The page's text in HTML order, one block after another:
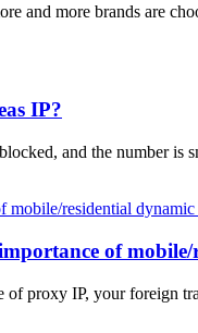
and more brands are
IP?
and the number
of
of proxy IP, your